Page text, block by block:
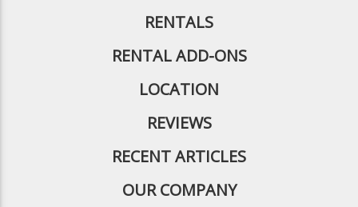
RENTALS
RENTAL ADD-ONS
LOCATION
REVIEWS
RECENT ARTICLES
OUR COMPANY